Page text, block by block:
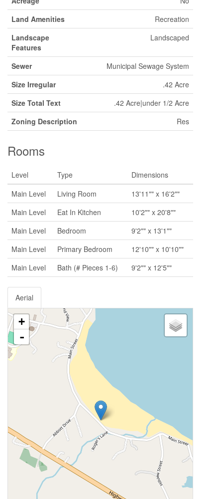
Land Amenities
Recreation
Landscape
Features
Landscaped
Sewer
Municipal Sewage System
Size Irregular
.42 Acre
Size Total Text
.42 Acre|under 1/2 Acre
Zoning Description
Res
Rooms
Level Type
Dimensions
Main Level
Living Room
13'11"" x 16'2""
Main Level
Eat In Kitchen
10'2"" x 20'8""
Main Level
Bedroom
9'2"" x 13'1""
Main Level
Primary Bedroom
12'10"" x 10'10""
Main Level
Bath (# Pieces 1-6) 9'2"" x 12'5""
Aerial
+
-